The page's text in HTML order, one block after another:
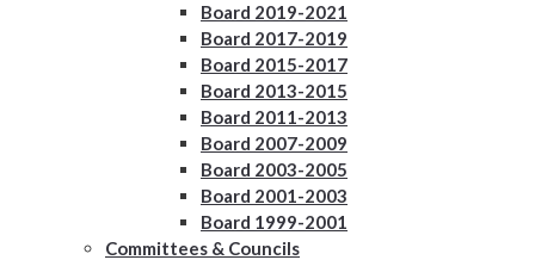
Board 2019-2021
Board 2017-2019
Board 2015-2017
Board 2013-2015
Board 2011-2013
Board 2007-2009
Board 2003-2005
Board 2001-2003
Board 1999-2001
Committees & Councils